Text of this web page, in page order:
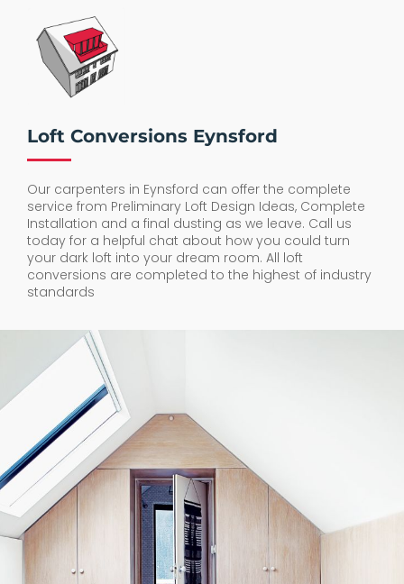
Loft Conversions Eynsford
Our carpenters in Eynsford can offer the complete
service from Preliminary Loft Design Ideas, Complete
Installation and a final dusting as we leave. Call us
today for a helpful chat about how you could turn
your dark loft into your dream room. All loft
conversions are completed to the highest of industry
standards